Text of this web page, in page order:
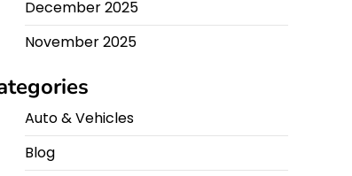
December 2025
November 2025
Auto & Vehicles
Blog